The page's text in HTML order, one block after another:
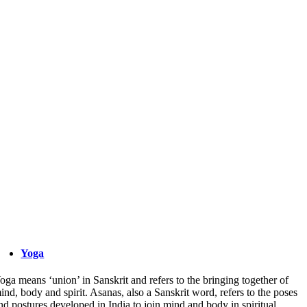
Yoga
means ‘union’ in Sanskrit and refers to the bringing together of
body and spirit. Asanas, also a Sanskrit word, refers to the poses
postures developed in India to join mind and body in spiritual